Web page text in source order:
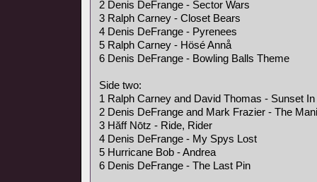
2 Denis DeFrange - Sector Wars
3 Ralph Carney - Closet Bears
4 Denis DeFrange - Pyrenees
5 Ralph Carney - Hösé Annå
6 Denis DeFrange - Bowling Balls Theme
Side two:
1 Ralph Carney and David Thomas - Sunset
2 Denis DeFrange and Mark Frazier - The
3 Hăff Nōtz - Ride, Rider
4 Denis DeFrange - My Spys Lost
5 Hurricane Bob - Andrea
6 Denis DeFrange - The Last Pin